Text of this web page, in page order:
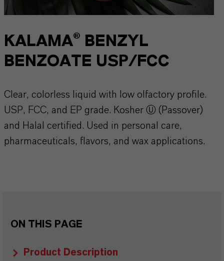
KALAMA® BENZYL
BENZOATE USP/FCC
Clear, colorless liquid with low olfactory profile.
USP, FCC, and EP grade. Kosher Ⓤ (Passover)
and Halal certified. Used in personal care,
pharmaceuticals, flavors, and wax applications.
ON THIS PAGE
Product Description